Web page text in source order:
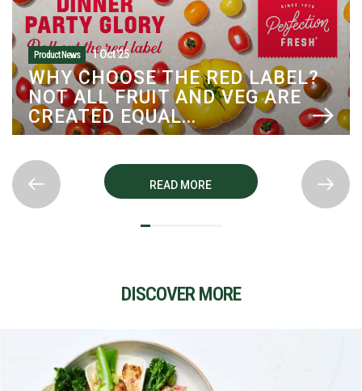
Product News 1 Oct '25
WHY CHOOSE THE RED LABEL?
NOT ALL FRUIT AND VEG ARE
CREATED EQUAL...
READ MORE
DISCOVER MORE